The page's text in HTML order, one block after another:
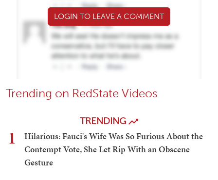
LOGIN TO LEAVE A COMMENT
Trending on RedState Videos
TRENDING
1
Hilarious: Fauci's Wife Was So Furious About the
Contempt Vote, She Let Rip With an Obscene
Gesture